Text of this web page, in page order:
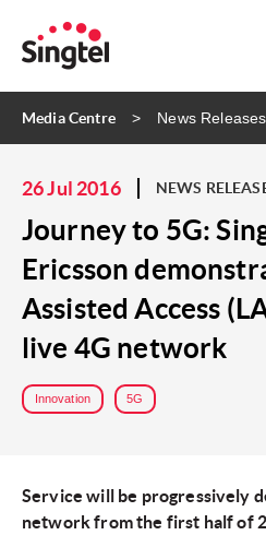
Media Centre News Releases
26 Jul 2016 NEWS
Journey to 5G:
Ericsson
Assisted Access
live 4G network
Innovation 5G
Service will be progressively
network from the first half of